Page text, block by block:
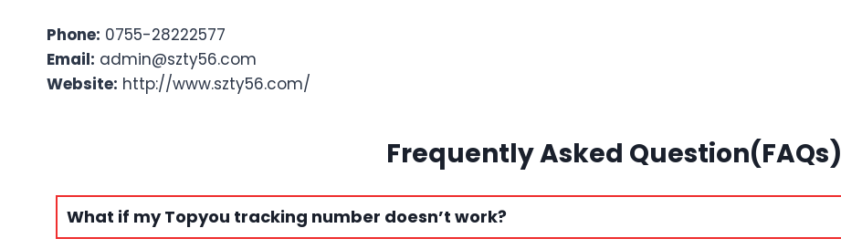
Phone: 0755-28222577
Email: admin@szty56.com
Website: http://www.szty56.com/
Frequently Asked Question(FAQs)
What if my Topyou tracking number doesn’t work?